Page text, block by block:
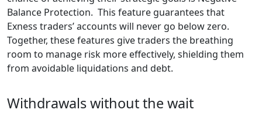
Balance Protection. This feature guarantees that
Exness traders’ accounts will never go below zero.
Together, these features give traders the breathing
room to manage risk more effectively, shielding them
from avoidable liquidations and debt.
Withdrawals without the wait